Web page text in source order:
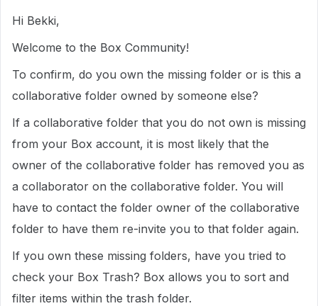
Hi Bekki,
Welcome to the Box Community!
To confirm, do you own the missing folder or is this a
collaborative folder owned by someone else?
If a collaborative folder that you do not own is missing
from your Box account, it is most likely that the
owner of the collaborative folder has removed you as
a collaborator on the collaborative folder. You will
have to contact the folder owner of the collaborative
folder to have them re-invite you to that folder again.
If you own these missing folders, have you tried to
check your Box Trash? Box allows you to sort and
filter items within the trash folder.